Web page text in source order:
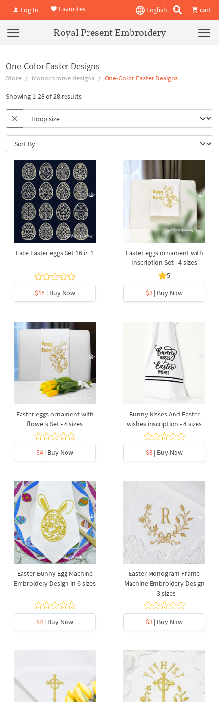
Log In Favorites English cart
Royal Present Embroidery
One-Color Easter Designs
Store Monochrome designs One-Color Easter Designs
Showing 1-28 of 28 results
Lace Easter eggs Set 16 in 1
$15| Buy Now
Easter eggs ornament with
Inscription Set - 4 sizes
5
$3 | Buy Now
Easter eggs ornament with
flowers Set - 4 sizes
$4 | Buy Now
Bunny Kisses And Easter
wishes inscription - 4 sizes
$3 | Buy Now
Easter Bunny Egg Machine
Embroidery Design in 6 sizes
$4 | Buy Now
Easter Monogram Frame
Machine Embroidery Design
- 3 sizes
$3 | Buy Now